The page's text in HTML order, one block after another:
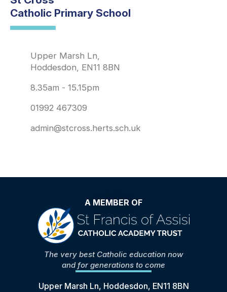
Catholic Primary School
Upper Marsh Ln,
Hoddesdon, EN11 8BN
8.35am - 15.15pm
01992 467309
admin@stcross.herts.sch.uk
A MEMBER OF
The very best Catholic education now
and for generations to come
Upper Marsh Ln, Hoddesdon, EN11 8BN